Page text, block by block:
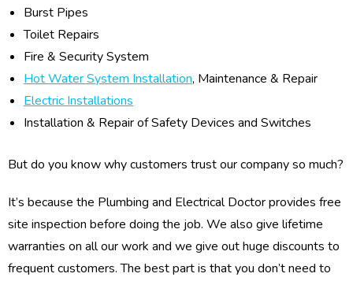
Burst Pipes
Toilet Repairs
Fire & Security System
Hot Water System Installation, Maintenance & Repair
Electric Installations
Installation & Repair of Safety Devices and Switches
But do you know why customers trust our company so much?
It’s because the Plumbing and Electrical Doctor provides free
site inspection before doing the job. We also give lifetime
warranties on all our work and we give out huge discounts to
frequent customers. The best part is that you don’t need to